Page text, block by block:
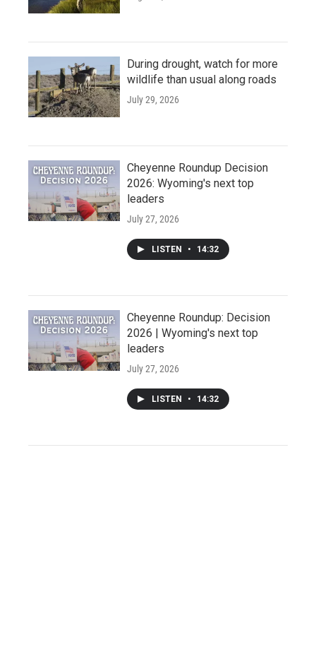
During drought, watch for more
wildlife than usual along roads
July 29, 2026
Cheyenne Roundup Decision
2026: Wyoming's next top
leaders
July 27, 2026
LISTEN • 14:32
Cheyenne Roundup: Decision
2026 | Wyoming's next top
leaders
July 27, 2026
LISTEN • 14:32